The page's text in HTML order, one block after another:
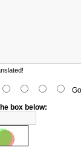
box below: